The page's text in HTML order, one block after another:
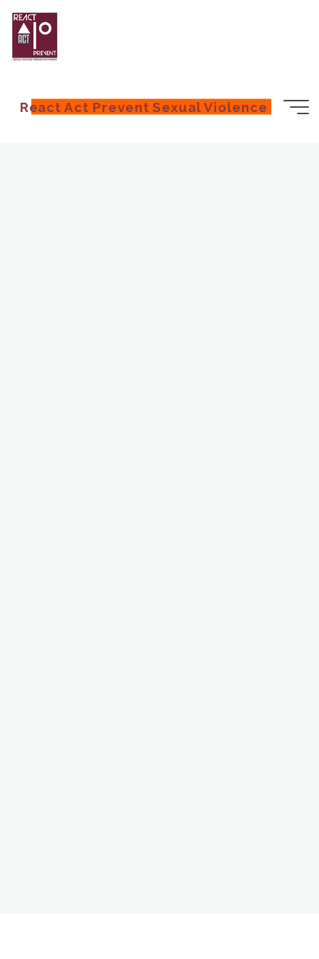
React Act Prevent Sexual Violence